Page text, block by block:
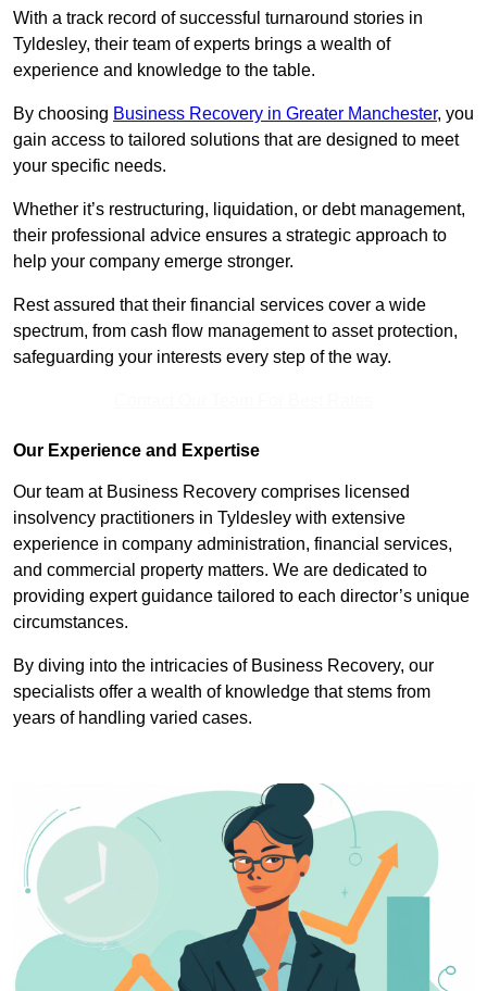
With a track record of successful turnaround stories in
Tyldesley, their team of experts brings a wealth of
experience and knowledge to the table.
By choosing Business Recovery in Greater Manchester, you
gain access to tailored solutions that are designed to meet
your specific needs.
Whether it’s restructuring, liquidation, or debt management,
their professional advice ensures a strategic approach to
help your company emerge stronger.
Rest assured that their financial services cover a wide
spectrum, from cash flow management to asset protection,
safeguarding your interests every step of the way.
Our Experience and Expertise
Our team at Business Recovery comprises licensed
insolvency practitioners in Tyldesley with extensive
experience in company administration, financial services,
and commercial property matters. We are dedicated to
providing expert guidance tailored to each director’s unique
circumstances.
By diving into the intricacies of Business Recovery, our
specialists offer a wealth of knowledge that stems from
years of handling varied cases.